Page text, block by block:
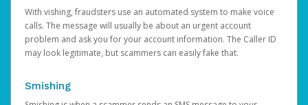
With vishing, fraudsters use an automated system to make voice
calls. The message will usually be about an urgent account
problem and ask you for your account information. The Caller ID
may look legitimate, but scammers can easily fake that.
Smishing